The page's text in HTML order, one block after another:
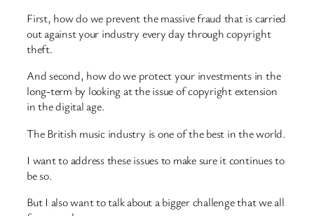
First, how do we prevent the massive fraud that is carried
out against your industry every day through copyright
theft.
And second, how do we protect your investments in the
long-term by looking at the issue of copyright extension
in the digital age.
The British music industry is one of the best in the world.
I want to address these issues to make sure it continues to
be so.
But I also want to talk about a bigger challenge that we all